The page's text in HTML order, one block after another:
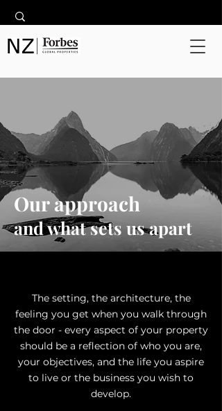
Our approach
and what sets us apart
The setting, the architecture, the
feeling you get when you walk through
the door - every aspect of your property
should be a reflection of who you are,
your objectives, and the life you aspire
to live or the business you wish to
develop.